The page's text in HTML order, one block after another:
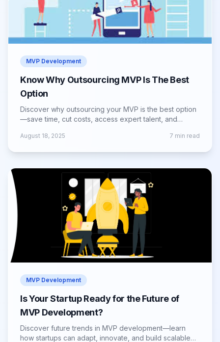
MVP Development
Know Why Outsourcing MVP Is The Best
Option
Discover why outsourcing your MVP is the best option
—save time, cut costs, access expert talent, and
August 18, 2025 7 min read
MVP Development
Is Your Startup Ready for the Future of
MVP Development?
Discover future trends in MVP development—learn
how startups can adapt, innovate, and build scalable